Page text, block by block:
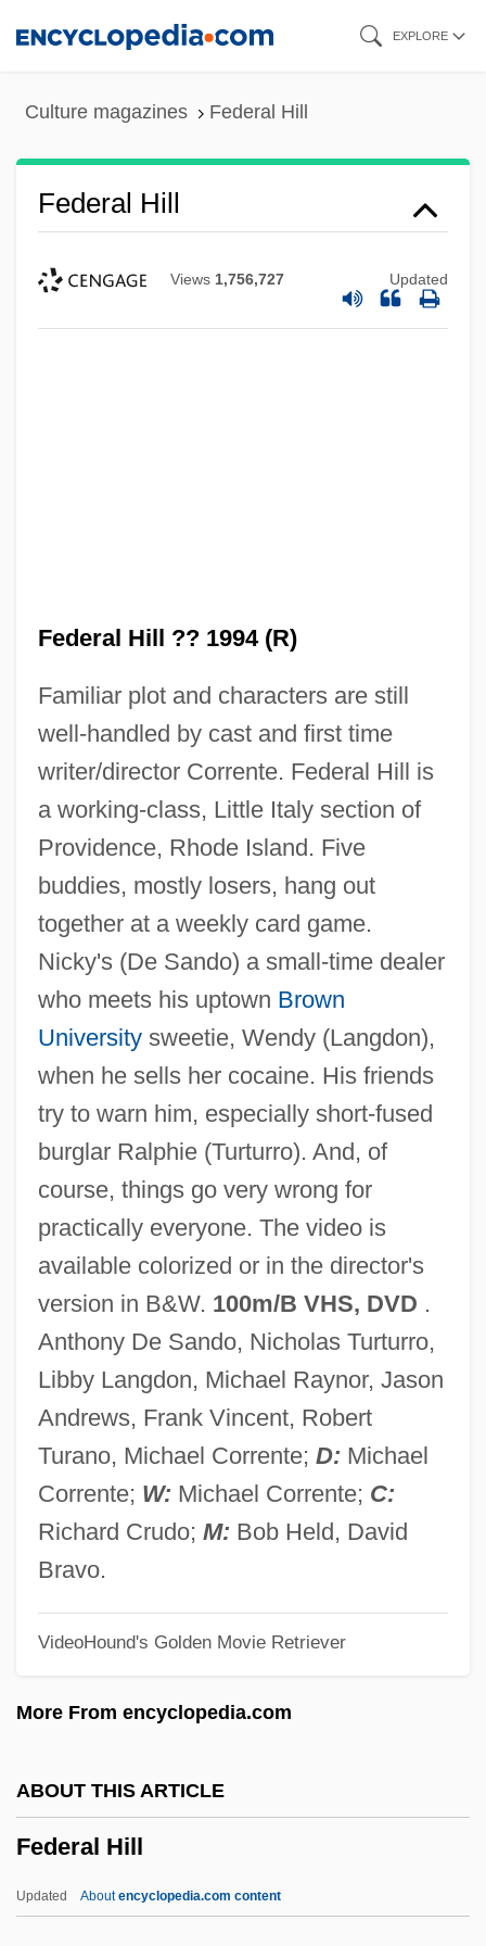
EXPLORE
Culture magazines Federal Hill
Federal Hill
Views 1,756,727 Updated
Federal Hill ?? 1994 (R)
Familiar plot and characters are still
well-handled by cast and first time
writer/director Corrente. Federal Hill is
a working-class, Little Italy section of
Providence, Rhode Island. Five
buddies, mostly losers, hang out
together at a weekly card game.
Nicky's (De Sando) a small-time dealer
who meets his uptown Brown
Universitysweetie, Wendy (Langdon),
when he sells her cocaine. His friends
try to warn him, especially short-fused
burglar Ralphie (Turturro). And, of
course, things go very wrong for
practically everyone. The video is
available colorized or in the director's
version in B&W. 100m/B VHS, DVD .
Anthony De Sando, Nicholas Turturro,
Libby Langdon, Michael Raynor, Jason
Andrews, Frank Vincent, Robert
Turano, Michael Corrente; D: Michael
Corrente; W: Michael Corrente; C:
Richard Crudo; M: Bob Held, David
Bravo.
VideoHound's Golden Movie Retriever
More From encyclopedia.com
ABOUT THIS ARTICLE
Federal Hill
Updated Aboutencyclopedia.com content
Federal Hall National Memorial
Federal Government Aid For The
Homeless
Federal Funds For Higher Education
Federal Express Corporation
Federal Energy Regulatory Commission
Federal Energy Agency V. Algonquin Sng,
Inc. 426 U.S. 548 (1976)
Federal Employers' Liability Act (1908)
Federal Employees Gain Union Rights
Federal Employee Education And
Assistance Fund
Federal Emergency Relief Administration
(FERA)
Federal Emergency Management Agency
Presidential Election Campaign Fund Act
85 Stat. 497 (1971)
Federal Election Campaign Act (1971)
Federal Educational Activities
Federal Deposit Insurance Corporation
Federal Deposit Insurance Acts
Federal Crop Insurance Corporation
Federal Criminal Law (Update)
Federal Criminal Law